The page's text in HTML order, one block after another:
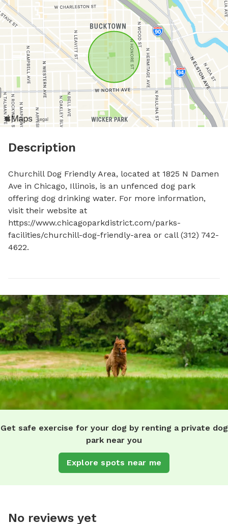
Description
Churchill Dog Friendly Area, located at 1825 N Damen
Ave in Chicago, Illinois, is an unfenced dog park
offering dog drinking water. For more information,
visit their website at
https://www.chicagoparkdistrict.com/parks-
facilities/churchill-dog-friendly-area or call (312) 742-
4622.
Get safe exercise for your dog by renting a private dog
park near you
Explore spots near me
No reviews yet